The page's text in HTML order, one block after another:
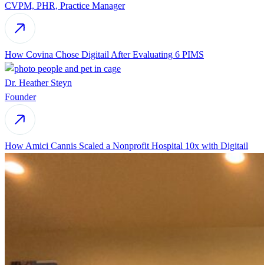
CVPM, PHR, Practice Manager
How Covina Chose Digitail After Evaluating 6 PIMS
Dr. Heather Steyn
Founder
How Amici Cannis Scaled a Nonprofit Hospital 10x with Digitail